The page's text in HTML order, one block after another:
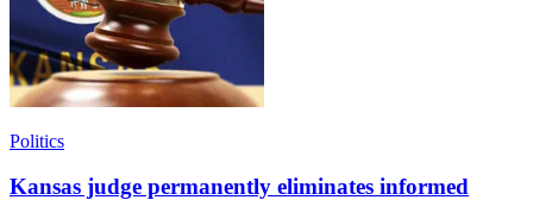
Politics
Kansas judge permanently eliminates informed